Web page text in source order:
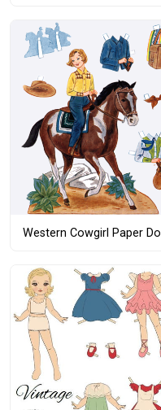
Western Cowgirl Paper Doll